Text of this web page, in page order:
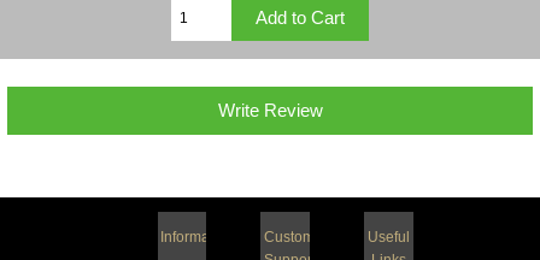
Write Review
Information
Customer
Useful